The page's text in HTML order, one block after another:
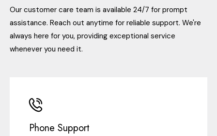
Our customer care team is available 24/7 for prompt
assistance. Reach out anytime for reliable support. We're
always here for you, providing exceptional service
whenever you need it.
Phone Support